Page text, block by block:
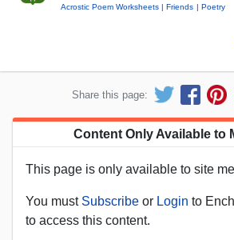
Acrostic Poem Worksheets Friends Poetry
Share this page:
Content Only Available to
This page is only available to site
You must Subscribe or Login to
to access this content.